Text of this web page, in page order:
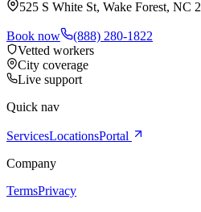
525 S White St, Wake Forest, NC
Book now
(888) 280-1822
Vetted workers
City coverage
Live support
Quick nav
ServicesLocationsPortal
Company
TermsPrivacy